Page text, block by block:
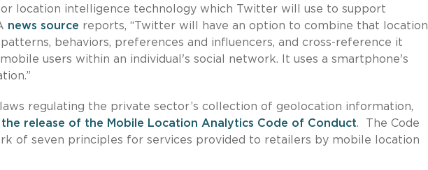
location intelligence technology which Twitter will use to support
news source reports, “Twitter will have an option to combine that location
behaviors, preferences and influencers, and cross-reference it
users within an individual's social network. It uses a smartphone's
regulating the private sector’s collection of geolocation information,
release of the Mobile Location Analytics Code of Conduct. The Code
of seven principles for services provided to retailers by mobile location